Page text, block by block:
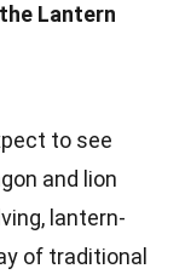
Lantern
to see
and lion
lantern-
of traditional